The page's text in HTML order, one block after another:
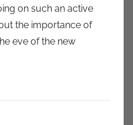
on such an active
the importance of
eve of the new